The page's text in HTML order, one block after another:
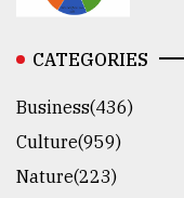
CATEGORIES
Business(436)
Culture(959)
Nature(223)